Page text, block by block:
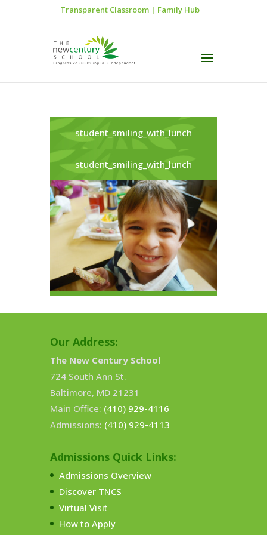
Transparent Classroom| Family Hub
student_smiling_with_lunch
student_smiling_with_lunch
Our Address:
The New Century School
724 South Ann St.
Baltimore, MD 21231
Main Office: (410) 929-4116
Admissions: (410) 929-4113
Admissions Quick Links:
Admissions Overview
Discover TNCS
Virtual Visit
How to Apply